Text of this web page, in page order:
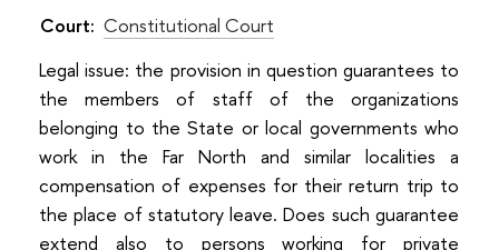
Court: Constitutional Court
Legal issue: the provision in question guarantees to
the members of staff of the organizations
belonging to the State or local governments who
work in the Far North and similar localities a
compensation of expenses for their return trip to
the place of statutory leave. Does such guarantee
extend also to persons working for private